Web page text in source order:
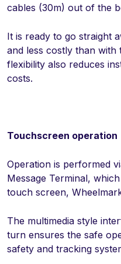
cables (30m) out of the
It is ready to go straight
and less costly than with
flexibility also reduces
costs.
Touchscreen operation
Operation is performed
Message Terminal,
touch screen,
The multimedia style
turn ensures the safe
safety and tracking